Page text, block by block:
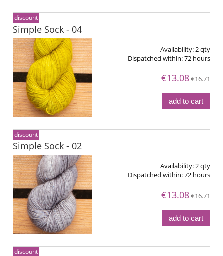
Simple Sock - 04
Availability:2 qty
Dispatched within:72 hours
€13.08€16.71
add to cart
discount
Simple Sock - 02
Availability:2 qty
Dispatched within:72 hours
€13.08€16.71
add to cart
discount
discount